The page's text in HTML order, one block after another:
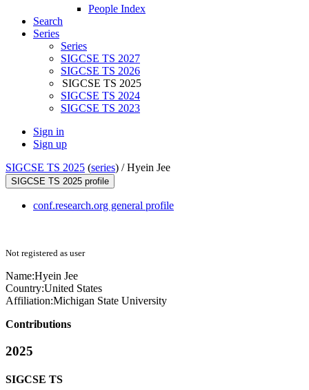
People Index
Search
Series
Series
SIGCSE TS 2027
SIGCSE TS 2026
SIGCSE TS 2025
SIGCSE TS 2024
SIGCSE TS 2023
Sign in
Sign up
SIGCSE TS 2025 (series) /Hyein Jee
SIGCSE TS 2025 profile
conf.research.org general profile
Not registered as user
Name:Hyein Jee
Country:United States
Affiliation:Michigan State University
Contributions
2025
SIGCSE TS